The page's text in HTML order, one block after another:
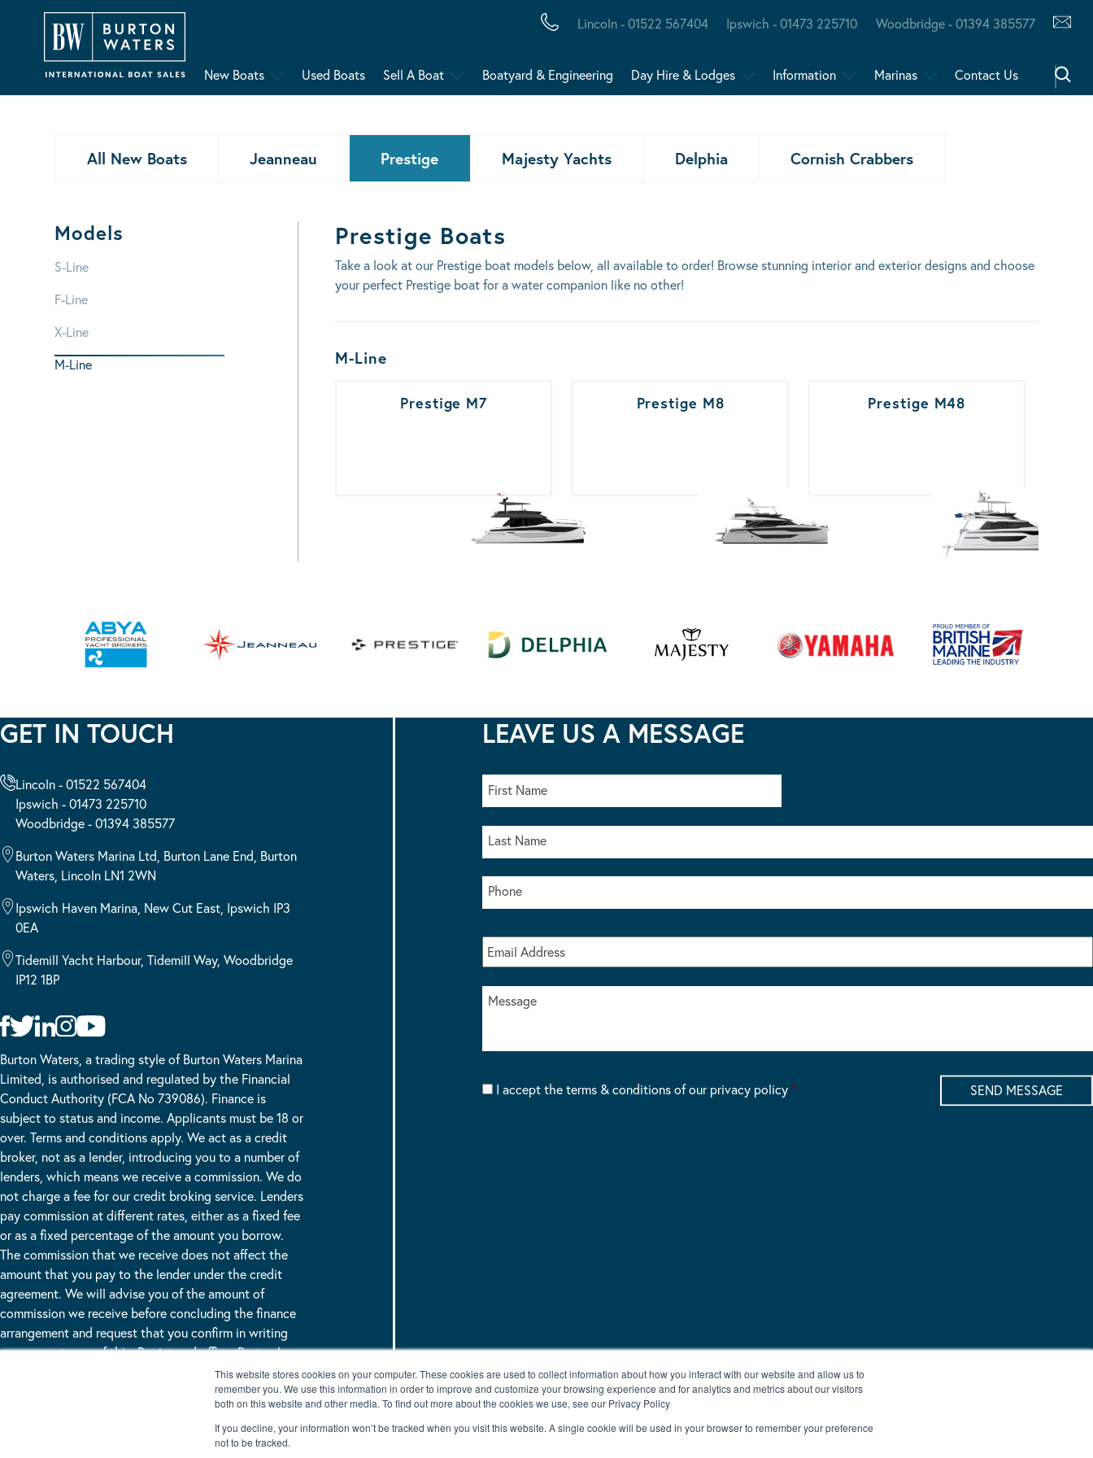
This website stores cookies on your computer. These cookies are used to collect information about how you interact with our website and allow us to
remember you. We use this information in order to improve and customize your browsing experience and for analytics and metrics about our visitors
both on this website and other media. To find out more about the cookies we use, see our Privacy Policy
If you decline, your information won’t be tracked when you visit this website. A single cookie will be used in your browser to remember your preference
not to be tracked.
Lincoln - 01522 567404 Ipswich - 01473 225710 Woodbridge - 01394 385577
New Boats Used Boats Sell A Boat Boatyard & Engineering Day Hire & Lodges Information Marinas Contact Us
All New Boats Jeanneau Prestige Majesty Yachts Delphia Cornish Crabbers
Models
S-Line
F-Line
X-Line
M-Line
Prestige Boats
Take a look at our Prestige boat models below, all available to order! Browse stunning interior and exterior designs and choose
your perfect Prestige boat for a water companion like no other!
Boats Results
M-Line
Prestige M7 Prestige M8 Prestige M48
GET IN TOUCH
Lincoln - 01522 567404
Ipswich - 01473 225710
Woodbridge - 01394 385577
Burton Waters Marina Ltd, Burton Lane End, Burton
Waters, Lincoln LN1 2WN
Ipswich Haven Marina, New Cut East, Ipswich IP3
0EA
Tidemill Yacht Harbour, Tidemill Way, Woodbridge
IP12 1BP
Burton Waters, a trading style of Burton Waters Marina
Limited, is authorised and regulated by the Financial
Conduct Authority (FCA No 739086). Finance is
subject to status and income. Applicants must be 18 or
over. Terms and conditions apply. We act as a credit
broker, not as a lender, introducing you to a number of
lenders, which means we receive a commission. We do
not charge a fee for our credit broking service. Lenders
pay commission at different rates, either as a fixed fee
or as a fixed percentage of the amount you borrow.
The commission that we receive does not affect the
amount that you pay to the lender under the credit
agreement. We will advise you of the amount of
commission we receive before concluding the finance
arrangement and request that you confirm in writing
your acceptance of this. Registered office: Burton Lane
LEAVE US A MESSAGE
I accept the terms & conditions of our privacy policy *